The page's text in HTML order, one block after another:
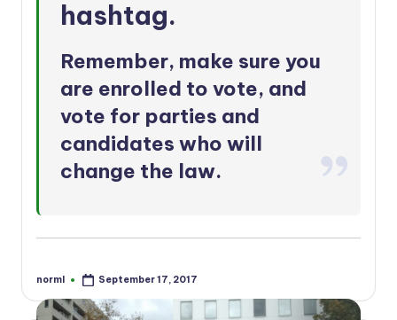
hashtag.
Remember, make sure you
are enrolled to vote, and
vote for parties and
candidates who will
change the law.
Posted
norml September 17, 2017